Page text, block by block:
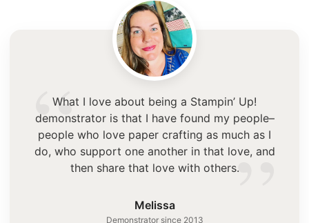
“
”
What I love about being a Stampin’ Up!
demonstrator is that I have found my people–
people who love paper crafting as much as I
do, who support one another in that love, and
then share that love with others.
Melissa
Demonstrator since 2013